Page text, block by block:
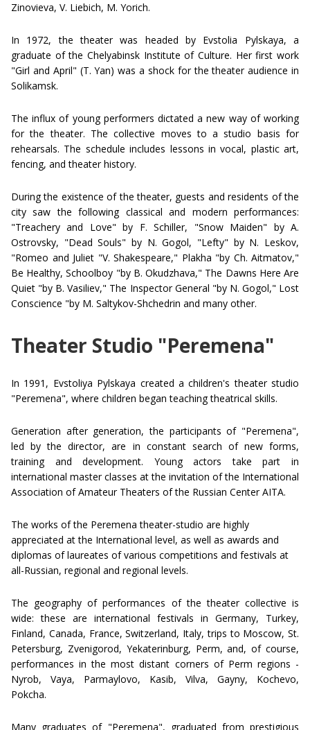
Zinovieva, V. Liebich, M. Yorich.
In 1972, the theater was headed by Evstolia Pylskaya, a
graduate of the Chelyabinsk Institute of Culture. Her first work
"Girl and April" (T. Yan) was a shock for the theater audience in
Solikamsk.
The influx of young performers dictated a new way of working
for the theater. The collective moves to a studio basis for
rehearsals. The schedule includes lessons in vocal, plastic art,
fencing, and theater history.
During the existence of the theater, guests and residents of the
city saw the following classical and modern performances:
"Treachery and Love" by F. Schiller, "Snow Maiden" by A.
Ostrovsky, "Dead Souls" by N. Gogol, "Lefty" by N. Leskov,
"Romeo and Juliet "V. Shakespeare," Plakha "by Ch. Aitmatov,"
Be Healthy, Schoolboy "by B. Okudzhava," The Dawns Here Are
Quiet "by B. Vasiliev," The Inspector General "by N. Gogol," Lost
Conscience "by M. Saltykov-Shchedrin and many other.
Theater Studio "Peremena"
In 1991, Evstoliya Pylskaya created a children's theater studio
"Peremena", where children began teaching theatrical skills.
Generation after generation, the participants of "Peremena",
led by the director, are in constant search of new forms,
training and development. Young actors take part in
international master classes at the invitation of the International
Association of Amateur Theaters of the Russian Center AITA.
The works of the Peremena theater-studio are highly
appreciated at the International level, as well as awards and
diplomas of laureates of various competitions and festivals at
all-Russian, regional and regional levels.
The geography of performances of the theater collective is
wide: these are international festivals in Germany, Turkey,
Finland, Canada, France, Switzerland, Italy, trips to Moscow, St.
Petersburg, Zvenigorod, Yekaterinburg, Perm, and, of course,
performances in the most distant corners of Perm regions -
Nyrob, Vaya, Parmaylovo, Kasib, Vilva, Gayny, Kochevo,
Pokcha.
Many graduates of "Peremena", graduated from prestigious